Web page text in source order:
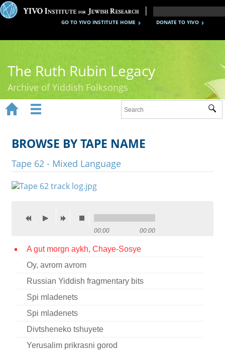
DONATE TO YIVO
GO TO YIVO INSTITUTE HOME
The Ruth Rubin Legacy
Archive of Yiddish Folksongs
Ruth Rubin
Recordings
Documents
Reference
Press

 
BROWSE BY TAPE NAME
Tape 62 - Mixed Language
00:00 00:00
A gut morgn aykh, Chaye-Sosye
Oy, avrom avrom
Russian Yiddish fragmentary bits
Spi mladenets
Spi mladenets
Divtsheneko tshuyete
Yerusalim prikrasni gorod